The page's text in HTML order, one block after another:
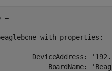
=
with properties:
DeviceAddress:
BoardName: